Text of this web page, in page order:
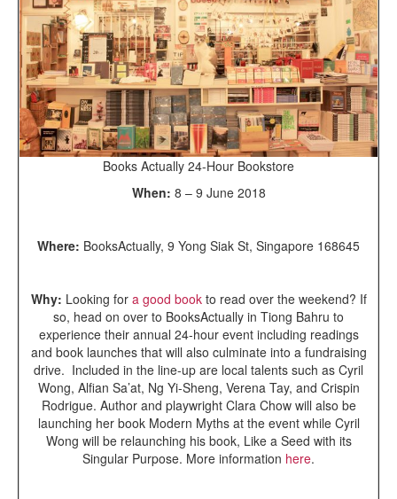
Books Actually 24-Hour Bookstore
When: 8 – 9 June 2018
Where: BooksActually, 9 Yong Siak St, Singapore 168645
Why: Looking for a good bookto read over the weekend? If
so, head on over to BooksActually in Tiong Bahru to
experience their annual 24-hour event including readings
and book launches that will also culminate into a fundraising
drive. Included in the line-up are local talents such as Cyril
Wong, Alfian Sa’at, Ng Yi-Sheng, Verena Tay, and Crispin
Rodrigue. Author and playwright Clara Chow will also be
launching her book Modern Myths at the event while Cyril
Wong will be relaunching his book, Like a Seed with its
Singular Purpose. More information here.